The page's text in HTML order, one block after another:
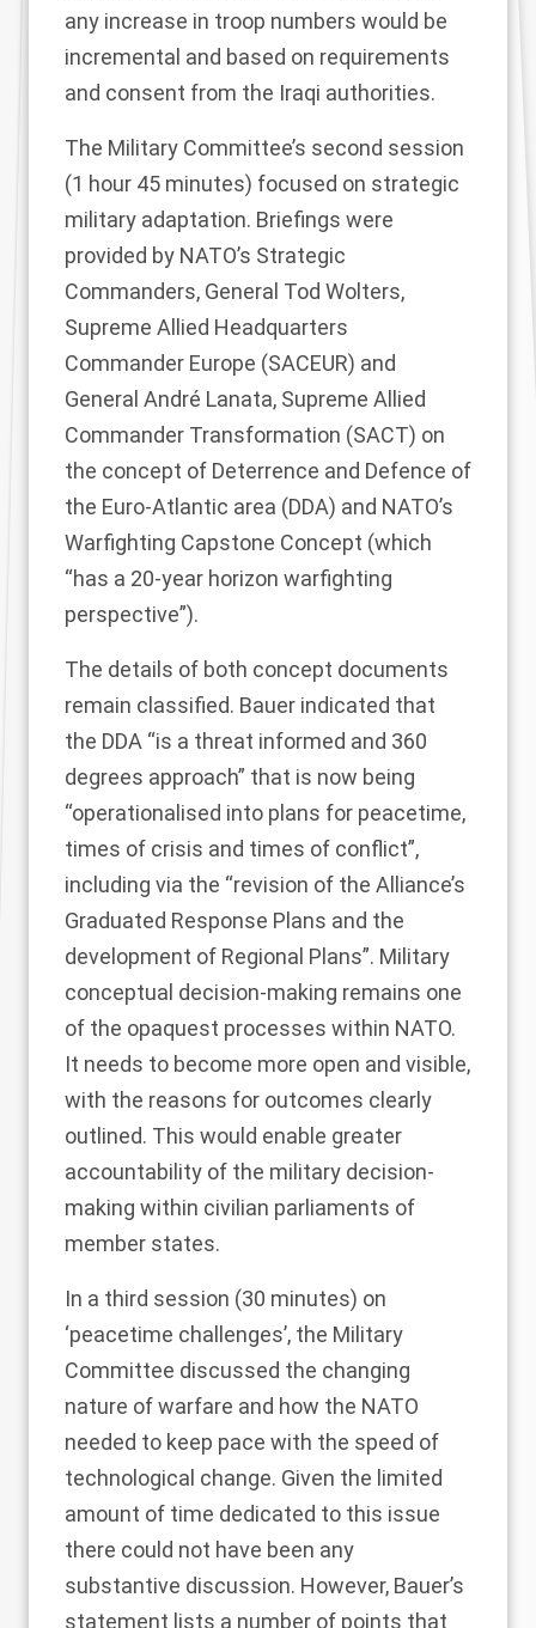
any increase in troop numbers would be
incremental and based on requirements
and consent from the Iraqi authorities.
The Military Committee’s second session
(1 hour 45 minutes) focused on strategic
military adaptation. Briefings were
provided by NATO’s Strategic
Commanders, General Tod Wolters,
Supreme Allied Headquarters
Commander Europe (SACEUR) and
General André Lanata, Supreme Allied
Commander Transformation (SACT) on
the concept of Deterrence and Defence of
the Euro-Atlantic area (DDA) and NATO’s
Warfighting Capstone Concept (which
“has a 20-year horizon warfighting
perspective”).
The details of both concept documents
remain classified. Bauer indicated that
the DDA “is a threat informed and 360
degrees approach” that is now being
“operationalised into plans for peacetime,
times of crisis and times of conflict”,
including via the “revision of the Alliance’s
Graduated Response Plans and the
development of Regional Plans”. Military
conceptual decision-making remains one
of the opaquest processes within NATO.
It needs to become more open and visible,
with the reasons for outcomes clearly
outlined. This would enable greater
accountability of the military decision-
making within civilian parliaments of
member states.
In a third session (30 minutes) on
‘peacetime challenges’, the Military
Committee discussed the changing
nature of warfare and how the NATO
needed to keep pace with the speed of
technological change. Given the limited
amount of time dedicated to this issue
there could not have been any
substantive discussion. However, Bauer’s
statement lists a number of points that